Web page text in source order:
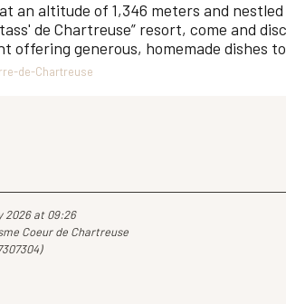
an altitude of 1,346 meters and
de Chartreuse” resort, come and
offering generous, homemade dishes
de-Chartreuse
2026 at 09:26
Coeur de Chartreuse
)